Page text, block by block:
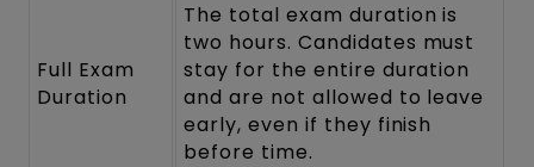
Full Exam
Duration
The total exam duration is
two hours. Candidates must
stay for the entire duration
and are not allowed to leave
early, even if they finish
before time.